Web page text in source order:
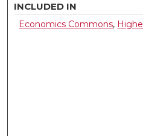
INCLUDED IN
Economics Commons,